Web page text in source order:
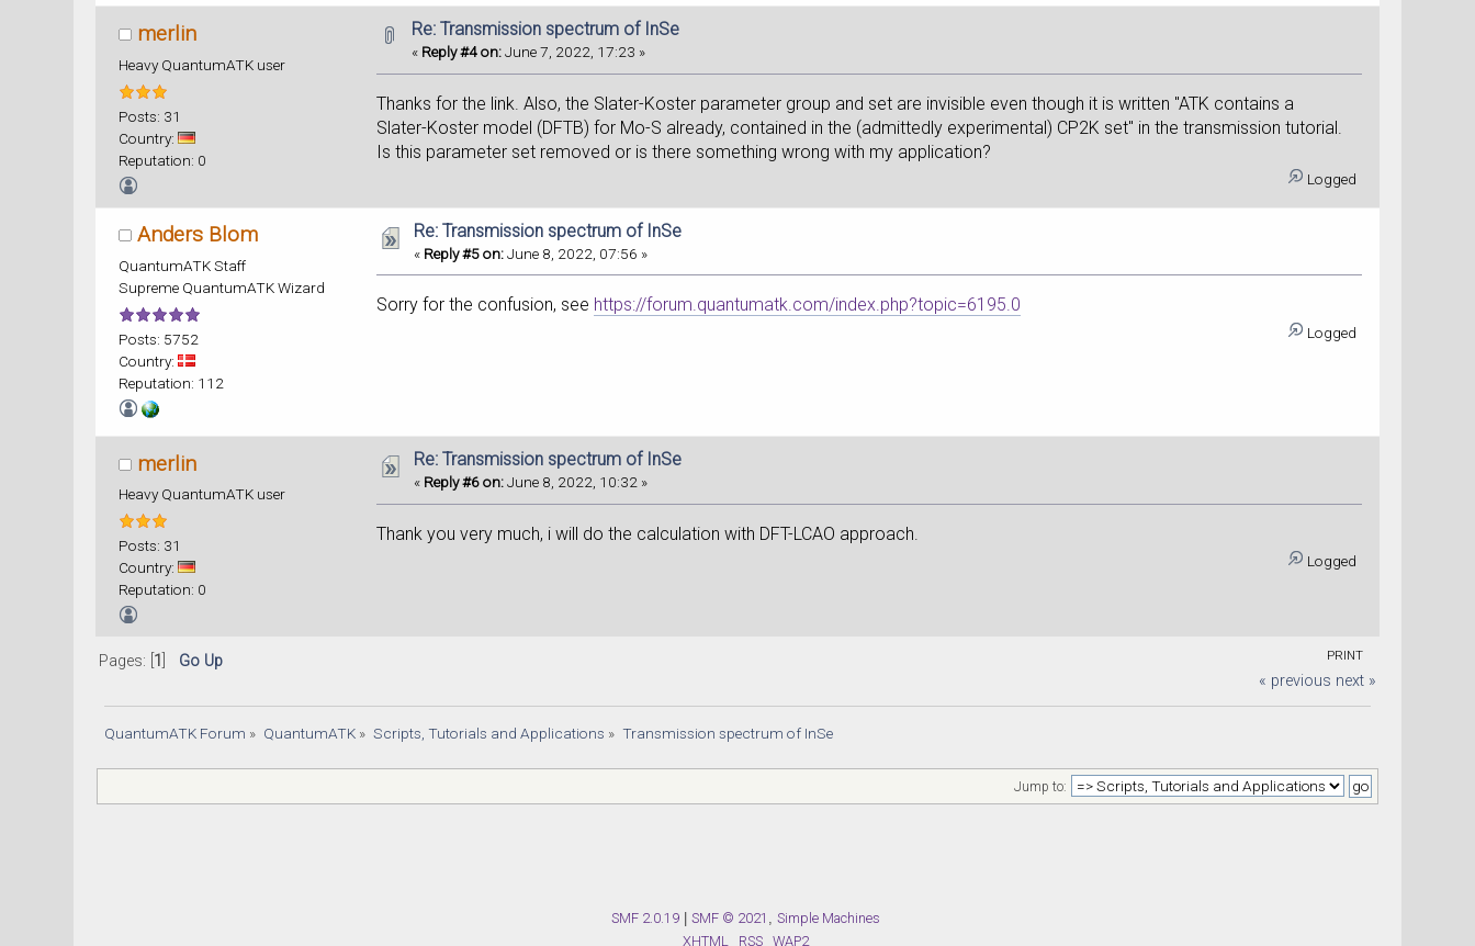
merlin
Heavy QuantumATK user
Posts: 31
Country:
Reputation: 0
Re: Transmission spectrum of InSe
« Reply #4 on:June 7, 2022, 17:23 »
Thanks for the link. Also, the Slater-Koster parameter group and set are invisible even though it is written "ATK contains a
Slater-Koster model (DFTB) for Mo-S already, contained in the (admittedly experimental) CP2K set" in the transmission tutorial.
Is this parameter set removed or is there something wrong with my application?
Logged
Anders Blom
QuantumATK Staff
Supreme QuantumATK Wizard
Posts: 5752
Country:
Reputation: 112
Re: Transmission spectrum of InSe
« Reply #5 on:June 8, 2022, 07:56 »
Sorry for the confusion, see https://forum.quantumatk.com/index.php?topic=6195.0
Logged
merlin
Heavy QuantumATK user
Posts: 31
Country:
Reputation: 0
Re: Transmission spectrum of InSe
« Reply #6 on:June 8, 2022, 10:32 »
Thank you very much, i will do the calculation with DFT-LCAO approach.
Logged
PRINT
Pages: [ 1
Go Up
« previous next »
QuantumATK Forum » QuantumATK » Scripts, Tutorials and Applications » Transmission spectrum of InSe
Jump to:
SMF 2.0.19 SMF © 2021 , Simple Machines
XHTML
RSS WAP2